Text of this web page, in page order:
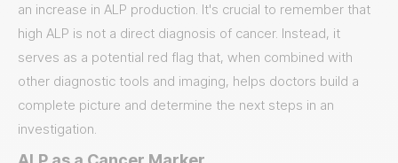
an increase in ALP production. It's crucial to remember that
high ALP is not a direct diagnosis of cancer. Instead, it
serves as a potential red flag that, when combined with
other diagnostic tools and imaging, helps doctors build a
complete picture and determine the next steps in an
investigation.